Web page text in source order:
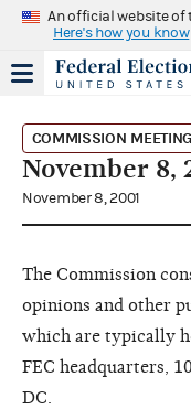
An official website of
Here's how you know
COMMISSION
November 8,
November 8, 2001
The Commission
opinions and other
which are typically
FEC headquarters,
DC.